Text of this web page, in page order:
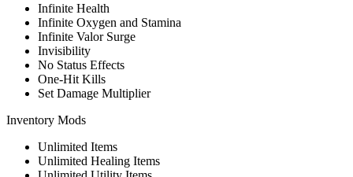
Infinite Health
Infinite Oxygen and Stamina
Infinite Valor Surge
Invisibility
No Status Effects
One-Hit Kills
Set Damage Multiplier
Inventory Mods
Unlimited Items
Unlimited Healing Items